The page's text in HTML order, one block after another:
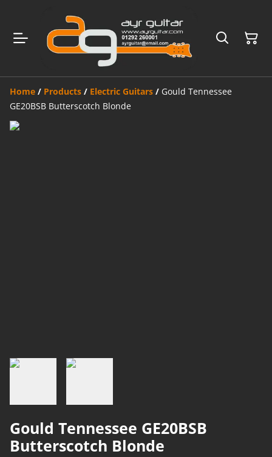
Home / Products / Electric Guitars / Gould Tennessee
GE20BSB Butterscotch Blonde
Gould Tennessee GE20BSB
Butterscotch Blonde